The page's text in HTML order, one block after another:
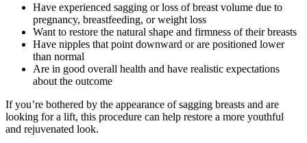
Have experienced sagging or loss of breast volume due to
pregnancy, breastfeeding, or weight loss
Want to restore the natural shape and firmness of their breasts
Have nipples that point downward or are positioned lower
than normal
Are in good overall health and have realistic expectations
about the outcome
If you’re bothered by the appearance of sagging breasts and are
looking for a lift, this procedure can help restore a more youthful
and rejuvenated look.